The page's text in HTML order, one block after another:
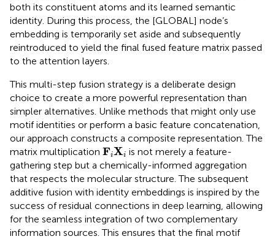
both its constituent atoms and its learned semantic
identity. During this process, the [GLOBAL] node’s
embedding is temporarily set aside and subsequently
reintroduced to yield the final fused feature matrix passed
to the attention layers.
This multi-step fusion strategy is a deliberate design
choice to create a more powerful representation than
simpler alternatives. Unlike methods that might only use
motif identities or perform a basic feature concatenation,
our approach constructs a composite representation. The
matrix multiplication FiXi
Fi Xi
is not merely a feature-
gathering step but a chemically-informed aggregation
that respects the molecular structure. The subsequent
additive fusion with identity embeddings is inspired by the
success of residual connections in deep learning, allowing
for the seamless integration of two complementary
information sources. This ensures that the final motif